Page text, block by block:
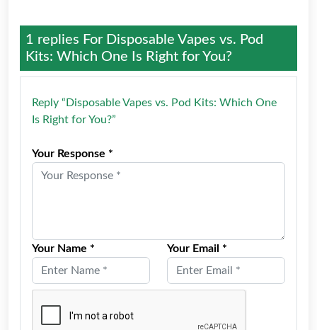
1 replies For Disposable Vapes vs. Pod
Kits: Which One Is Right for You?
Reply “Disposable Vapes vs. Pod Kits: Which One
Is Right for You?”
Your Response *
Your Name * Your Email *